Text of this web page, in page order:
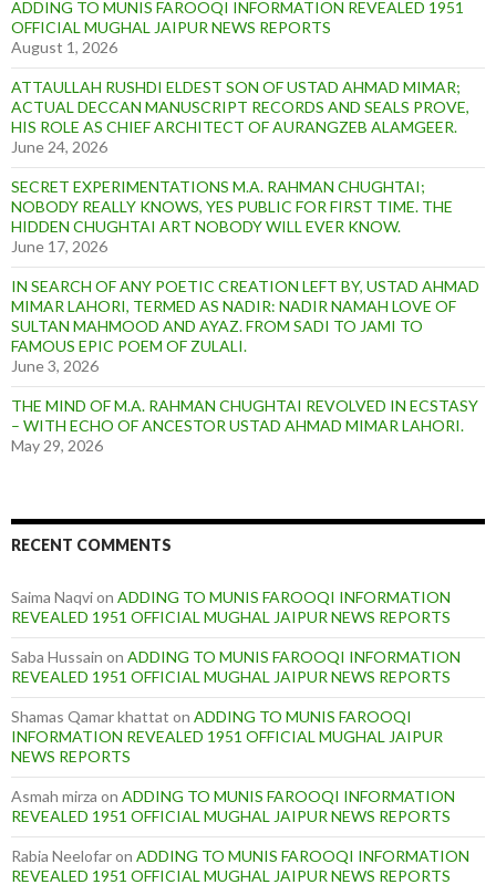
ADDING TO MUNIS FAROOQI INFORMATION REVEALED 1951
OFFICIAL MUGHAL JAIPUR NEWS REPORTS
August 1, 2026
ATTAULLAH RUSHDI ELDEST SON OF USTAD AHMAD MIMAR;
ACTUAL DECCAN MANUSCRIPT RECORDS AND SEALS PROVE,
HIS ROLE AS CHIEF ARCHITECT OF AURANGZEB ALAMGEER.
June 24, 2026
SECRET EXPERIMENTATIONS M.A. RAHMAN CHUGHTAI;
NOBODY REALLY KNOWS, YES PUBLIC FOR FIRST TIME. THE
HIDDEN CHUGHTAI ART NOBODY WILL EVER KNOW.
June 17, 2026
IN SEARCH OF ANY POETIC CREATION LEFT BY, USTAD AHMAD
MIMAR LAHORI, TERMED AS NADIR: NADIR NAMAH LOVE OF
SULTAN MAHMOOD AND AYAZ. FROM SADI TO JAMI TO
FAMOUS EPIC POEM OF ZULALI.
June 3, 2026
THE MIND OF M.A. RAHMAN CHUGHTAI REVOLVED IN ECSTASY
– WITH ECHO OF ANCESTOR USTAD AHMAD MIMAR LAHORI.
May 29, 2026
RECENT COMMENTS
Saima Naqvion ADDING TO MUNIS FAROOQI INFORMATION
REVEALED 1951 OFFICIAL MUGHAL JAIPUR NEWS REPORTS
Saba Hussain on ADDING TO MUNIS FAROOQI INFORMATION
REVEALED 1951 OFFICIAL MUGHAL JAIPUR NEWS REPORTS
Shamas Qamar khattat on ADDING TO MUNIS FAROOQI
INFORMATION REVEALED 1951 OFFICIAL MUGHAL JAIPUR
NEWS REPORTS
Asmah mirza on ADDING TO MUNIS FAROOQI INFORMATION
REVEALED 1951 OFFICIAL MUGHAL JAIPUR NEWS REPORTS
Rabia Neelofaron ADDING TO MUNIS FAROOQI INFORMATION
REVEALED 1951 OFFICIAL MUGHAL JAIPUR NEWS REPORTS